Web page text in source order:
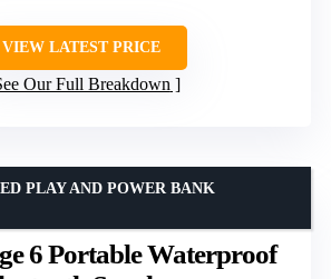
VIEW LATEST PRICE
Our Full Breakdown
6 Portable Waterproof
PLAY AND POWER BANK